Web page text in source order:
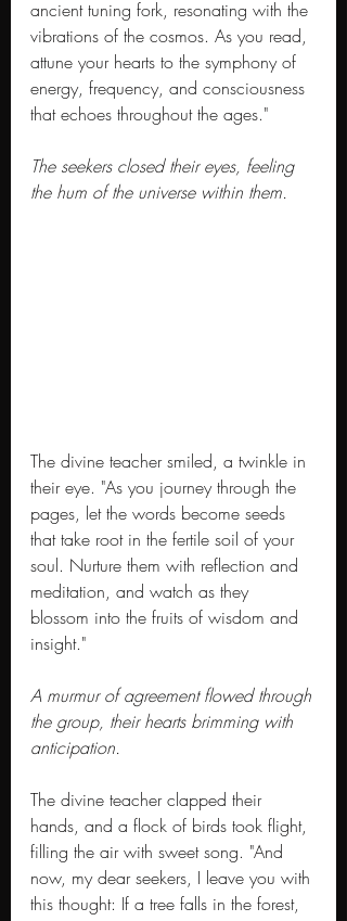
ancient tuning fork, resonating with the
vibrations of the cosmos. As you read,
attune your hearts to the symphony of
energy, frequency, and consciousness
that echoes throughout the ages."
The seekers closed their eyes, feeling
the hum of the universe within them.
The divine teacher smiled, a twinkle in
their eye. "As you journey through the
pages, let the words become seeds
that take root in the fertile soil of your
soul. Nurture them with reflection and
meditation, and watch as they
blossom into the fruits of wisdom and
insight."
A murmur of agreement flowed through
the group, their hearts brimming with
anticipation.
The divine teacher clapped their
hands, and a flock of birds took flight,
filling the air with sweet song. "And
now, my dear seekers, I leave you with
this thought: If a tree falls in the forest,